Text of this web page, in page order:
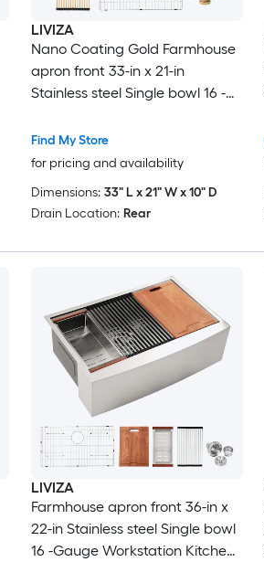
LIVIZA
Nano Coating Gold Farmhouse
apron front 33-in x 21-in
Stainless steel Single bowl 16 -
Find My Store
for pricing and availability
Dimensions: 33" L x 21" W x 10" D
Drain Location: Rear
LIVIZA
Farmhouse apron front 36-in x
22-in Stainless steel Single bowl
16 -Gauge Workstation Kitchen